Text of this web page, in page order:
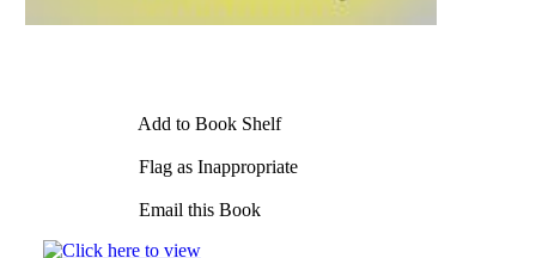
Add to Book Shelf
Flag as Inappropriate
Email this Book